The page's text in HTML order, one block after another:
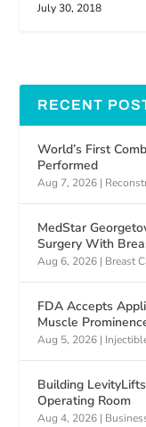
July 30, 2018
RECENT
World’s First
Performed
Aug 7, 2026 |
MedStar
Surgery With
Aug 6, 2026 | Breast
FDA Accepts
Muscle
Aug 5, 2026 |
Building
Operating Room
Aug 4, 2026 |